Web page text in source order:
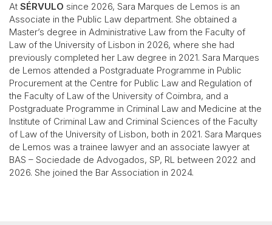
At SÉRVULO since 2026, Sara Marques de Lemos is an
Associate in the Public Law department. She obtained a
Master’s degree in Administrative Law from the Faculty of
Law of the University of Lisbon in 2026, where she had
previously completed her Law degree in 2021. Sara Marques
de Lemos attended a Postgraduate Programme in Public
Procurement at the Centre for Public Law and Regulation of
the Faculty of Law of the University of Coimbra, and a
Postgraduate Programme in Criminal Law and Medicine at the
Institute of Criminal Law and Criminal Sciences of the Faculty
of Law of the University of Lisbon, both in 2021. Sara Marques
de Lemos was a trainee lawyer and an associate lawyer at
BAS – Sociedade de Advogados, SP, RL between 2022 and
2026. She joined the Bar Association in 2024.